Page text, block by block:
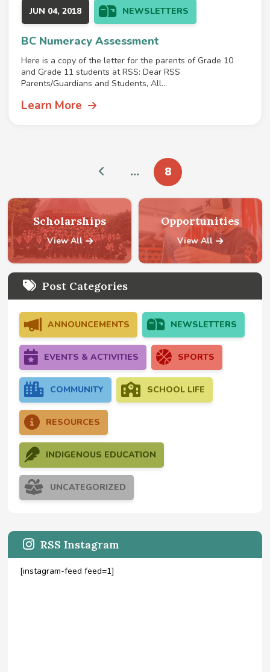
JUN 04, 2018 NEWSLETTERS
BC Numeracy Assessment
Here is a copy of the letter for the parents of Grade 10
and Grade 11 students at RSS: Dear RSS
Parents/Guardians and Students, All...
Learn More
Prev … 8
Scholarships
View All
Opportunities
View All
Post Categories
ANNOUNCEMENTS NEWSLETTERS
EVENTS & ACTIVITIES SPORTS
COMMUNITY SCHOOL LIFE
RESOURCES
INDIGENOUS EDUCATION
UNCATEGORIZED
RSS Instagram
[instagram-feed feed=1]